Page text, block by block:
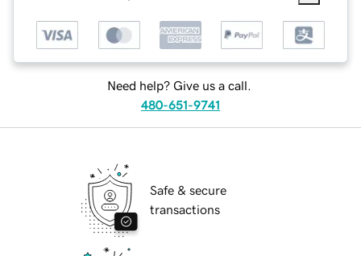
Need help? Give us a call.
480-651-9741
Safe & secure
transactions